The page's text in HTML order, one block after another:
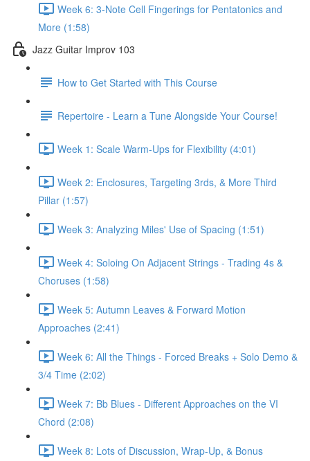
Week 6: 3-Note Cell Fingerings for Pentatonics and
More (1:58)
Jazz Guitar Improv 103
How to Get Started with This Course
Repertoire - Learn a Tune Alongside Your Course!
Week 1: Scale Warm-Ups for Flexibility (4:01)
Week 2: Enclosures, Targeting 3rds, & More Third
Pillar (1:57)
Week 3: Analyzing Miles' Use of Spacing (1:51)
Week 4: Soloing On Adjacent Strings - Trading 4s &
Choruses (1:58)
Week 5: Autumn Leaves & Forward Motion
Approaches (2:41)
Week 6: All the Things - Forced Breaks + Solo Demo &
3/4 Time (2:02)
Week 7: Bb Blues - Different Approaches on the VI
Chord (2:08)
Week 8: Lots of Discussion, Wrap-Up, & Bonus